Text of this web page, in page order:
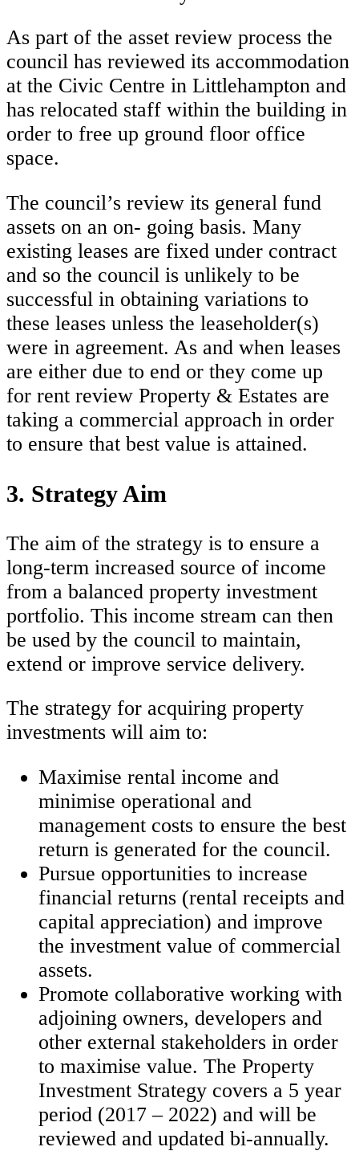
As part of the asset review process the
council has reviewed its accommodation
at the Civic Centre in Littlehampton and
has relocated staff within the building in
order to free up ground floor office
space.
The council’s review its general fund
assets on an on- going basis. Many
existing leases are fixed under contract
and so the council is unlikely to be
successful in obtaining variations to
these leases unless the leaseholder(s)
were in agreement. As and when leases
are either due to end or they come up
for rent review Property & Estates are
taking a commercial approach in order
to ensure that best value is attained.
3. Strategy Aim
The aim of the strategy is to ensure a
long-term increased source of income
from a balanced property investment
portfolio. This income stream can then
be used by the council to maintain,
extend or improve service delivery.
The strategy for acquiring property
investments will aim to:
Maximise rental income and
minimise operational and
management costs to ensure the best
return is generated for the council.
Pursue opportunities to increase
financial returns (rental receipts and
capital appreciation) and improve
the investment value of commercial
assets.
Promote collaborative working with
adjoining owners, developers and
other external stakeholders in order
to maximise value. The Property
Investment Strategy covers a 5 year
period (2017 – 2022) and will be
reviewed and updated bi-annually.